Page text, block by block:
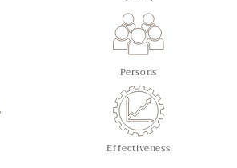
Persons
Effectiveness